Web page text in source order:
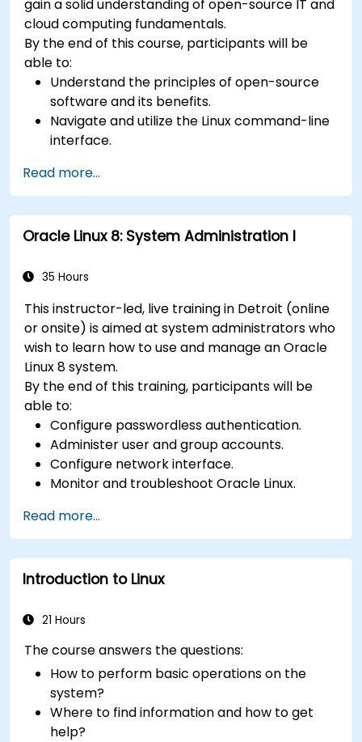
gain a solid understanding of open-source IT and
cloud computing fundamentals.
By the end of this course, participants will be
able to:
Understand the principles of open-source
software and its benefits.
Navigate and utilize the Linux command-line
interface.
and terminology.
Explore various cloud deployment models
and services.
Read more...
Oracle Linux 8: System Administration I
35 Hours
This instructor-led, live training in Detroit (online
or onsite) is aimed at system administrators who
wish to learn how to use and manage an Oracle
Linux 8 system.
By the end of this training, participants will be
able to:
Configure passwordless authentication.
Administer user and group accounts.
Configure network interface.
Monitor and troubleshoot Oracle Linux.
Read more...
Introduction to Linux
21 Hours
The course answers the questions:
How to perform basic operations on the
system?
Where to find information and how to get
help?